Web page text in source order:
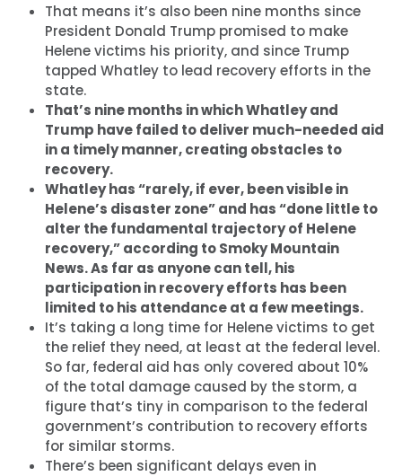
That means it’s also been nine months since
President Donald Trump promised to make
Helene victims his priority, and since Trump
tapped Whatley to lead recovery efforts in the
state.
That’s nine months in which Whatley and
Trump have failed to deliver much-needed aid
in a timely manner, creating obstacles to
recovery.
Whatley has “rarely, if ever, been visible in
Helene’s disaster zone” and has “done little to
alter the fundamental trajectory of Helene
recovery,” according to Smoky Mountain
News. As far as anyone can tell, his
participation in recovery efforts has been
limited to his attendance at a few meetings.
It’s taking a long time for Helene victims to get
the relief they need, at least at the federal level.
So far, federal aid has only covered about 10%
of the total damage caused by the storm, a
figure that’s tiny in comparison to the federal
government’s contribution to recovery efforts
for similar storms.
There’s been significant delays even in